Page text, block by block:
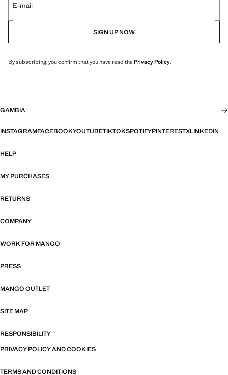
E-mail
SIGN UP NOW
By subscribing, you confirm that you have read thePrivacy Policy.
GAMBIA
INSTAGRAMFACEBOOKYOUTUBETIKTOKSPOTIFYPINTERESTXLINKEDIN
HELP
MY PURCHASES
RETURNS
COMPANY
WORK FOR MANGO
PRESS
MANGO OUTLET
SITE MAP
RESPONSIBILITY
PRIVACY POLICY AND COOKIES
TERMS AND CONDITIONS